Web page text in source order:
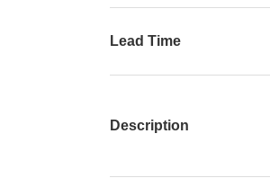
Lead Time
Description